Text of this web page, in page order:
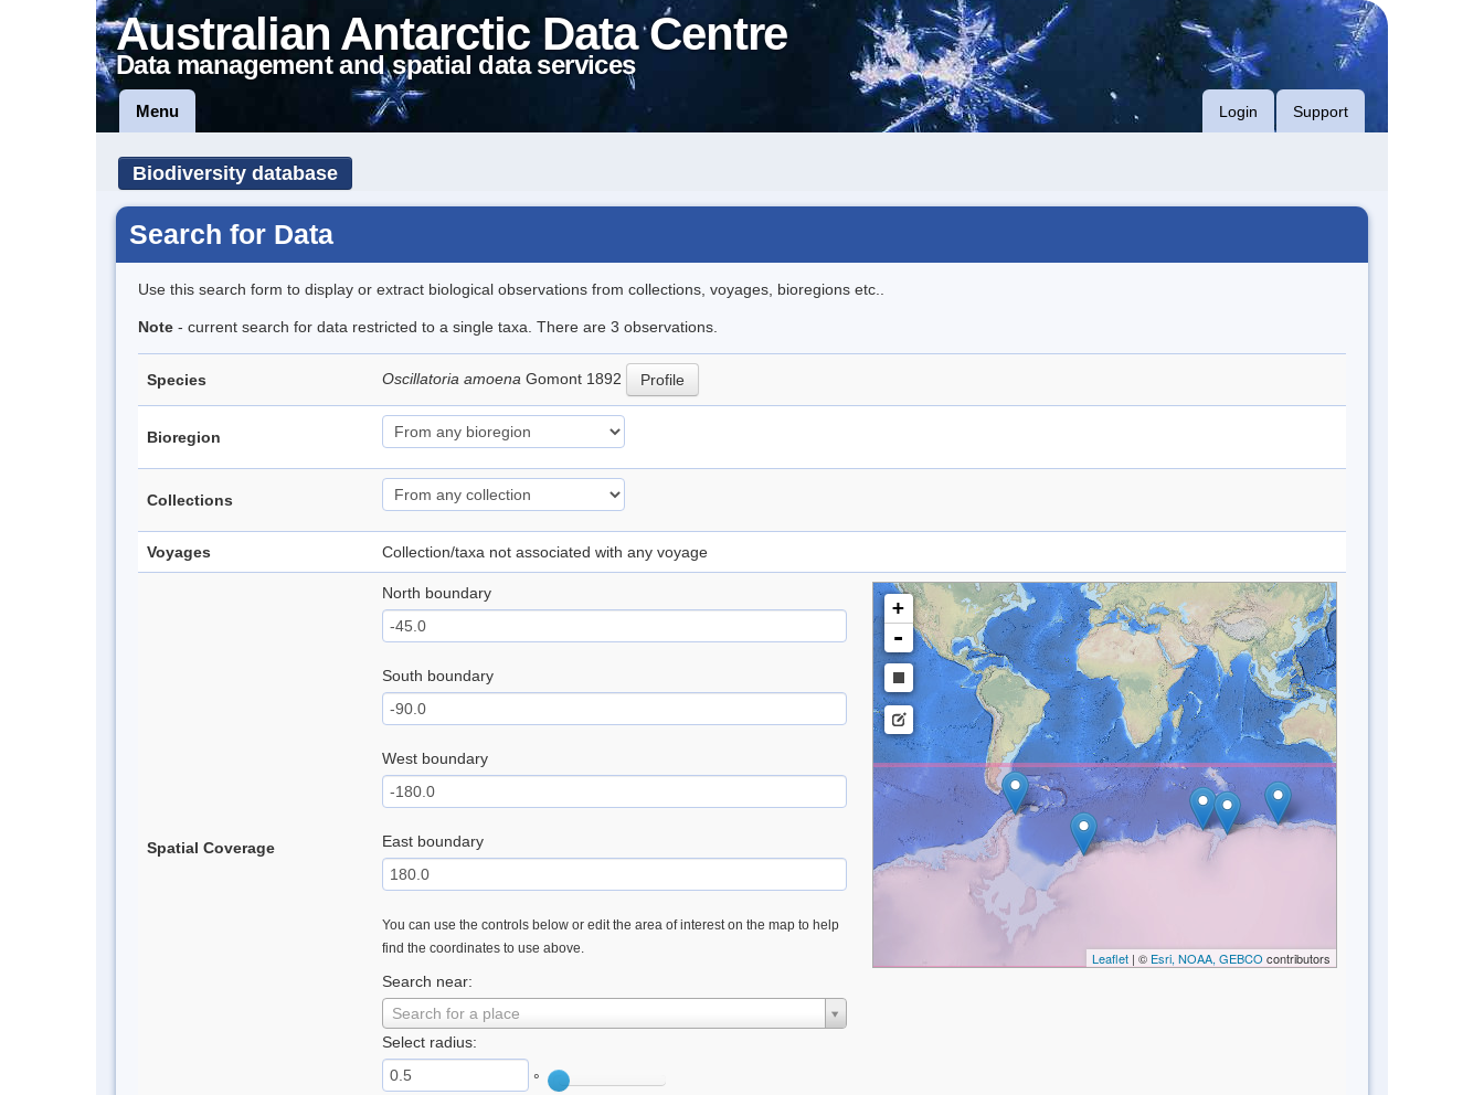
Australian Antarctic Data Centre
Data management and spatial data services
Menu Login Support
Biodiversity database
Search for Data
Use this search form to display or extract biological observations from collections, voyages, bioregions etc..
Note - current search for data restricted to a single taxa. There are 3 observations.
Species Oscillatoria amoena Gomont 1892 Profile
Bioregion
Collections
Voyages Collection/taxa not associated with any voyage
Spatial Coverage
North boundary
South boundary
West boundary
East boundary
You can use the controls below or edit the area of interest on the map to help
find the coordinates to use above.
Search near:
Search for a place
Select radius:
°
+
-
Leaflet| © Esri, NOAA, GEBCO contributors